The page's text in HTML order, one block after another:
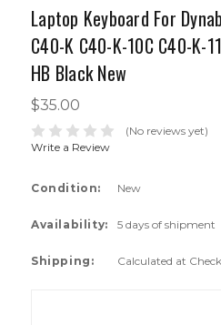
Laptop Keyboard For
C40-K C40-K-10C C40-K-
HB Black New
$35.00
(No reviews yet)
Write a Review
Condition: New
Availability: 5 days of shipment
Shipping: Calculated at